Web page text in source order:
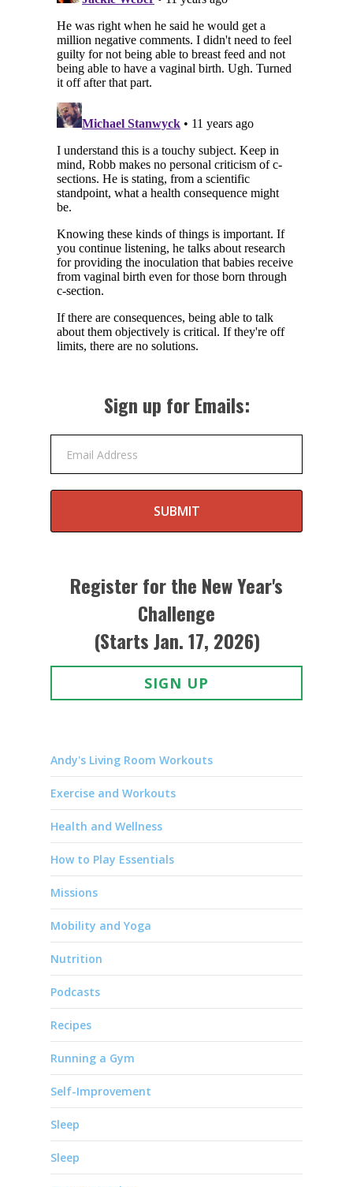
Sign up for Emails:
Email Address
SUBMIT
Register for the New Year's
Challenge
(Starts Jan. 17, 2026)
SIGN UP
Andy's Living Room Workouts
Exercise and Workouts
Health and Wellness
How to Play Essentials
Missions
Mobility and Yoga
Nutrition
Podcasts
Recipes
Running a Gym
Self-Improvement
Sleep
Sleep